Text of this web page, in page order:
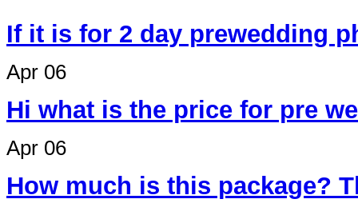
If it is for 2 day prewedding
Apr 06
Hi what is the price for pre
Apr 06
How much is this package?